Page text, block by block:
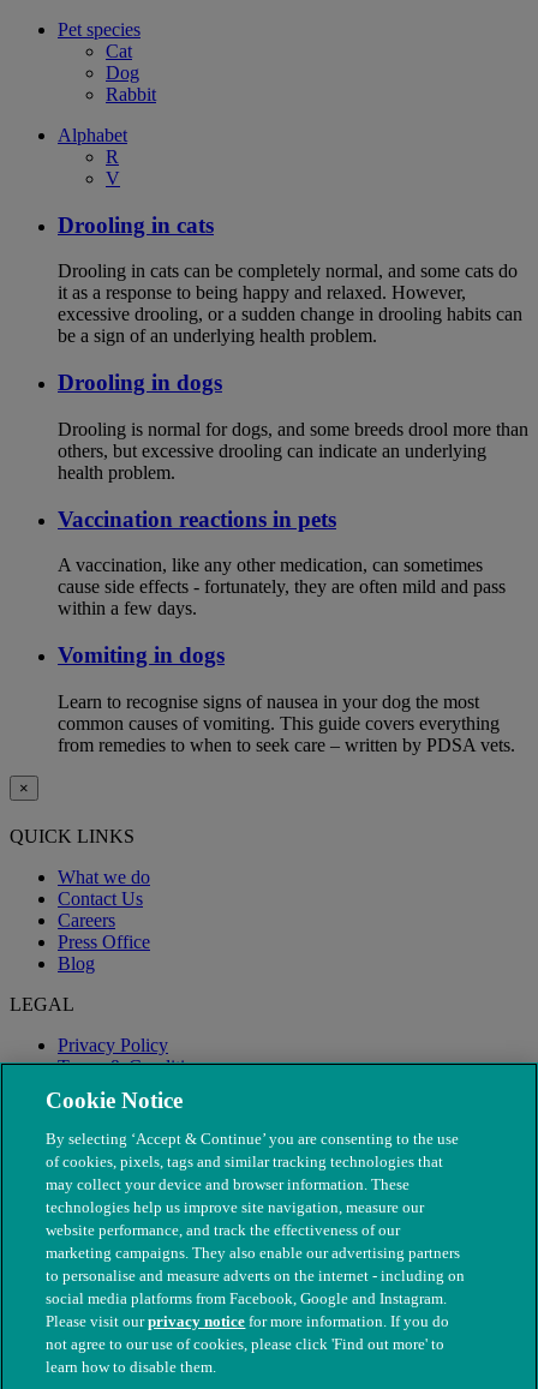
Pet species
Cat
Dog
Rabbit
Alphabet
R
V
Drooling in cats
Drooling in cats can be completely normal, and some cats do
it as a response to being happy and relaxed. However,
excessive drooling, or a sudden change in drooling habits can
be a sign of an underlying health problem.
Drooling in dogs
Drooling is normal for dogs, and some breeds drool more than
others, but excessive drooling can indicate an underlying
health problem.
Vaccination reactions in pets
A vaccination, like any other medication, can sometimes
cause side effects - fortunately, they are often mild and pass
within a few days.
Vomiting in dogs
Learn to recognise signs of nausea in your dog the most
common causes of vomiting. This guide covers everything
from remedies to when to seek care – written by PDSA vets.
×
QUICK LINKS
What we do
Contact Us
Careers
Press Office
Blog
LEGAL
Privacy Policy
Terms & Conditions
Modern Slavery
© The People's Dispensary for Sick Animals. Registered charity
nos. 208217 & SC037585
Cookie Notice
By selecting ‘Accept & Continue’ you are consenting to the use
of cookies, pixels, tags and similar tracking technologies that
may collect your device and browser information. These
technologies help us improve site navigation, measure our
website performance, and track the effectiveness of our
marketing campaigns. They also enable our advertising partners
to personalise and measure adverts on the internet - including on
social media platforms from Facebook, Google and Instagram.
Please visit ourprivacy notice for more information. If you do
not agree to our use of cookies, please click 'Find out more' to
learn how to disable them.